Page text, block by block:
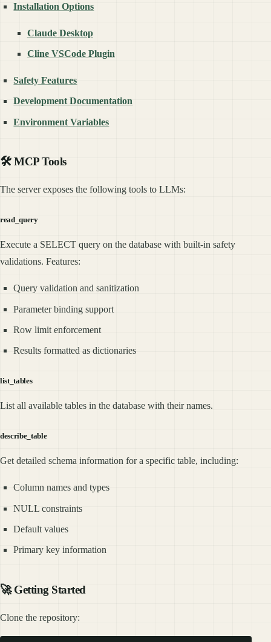
Installation Options
Claude Desktop
Cline VSCode Plugin
Safety Features
Development Documentation
Environment Variables
🛠️ MCP Tools
The server exposes the following tools to LLMs:
read_query
Execute a SELECT query on the database with built-in safety
validations. Features:
Query validation and sanitization
Parameter binding support
Row limit enforcement
Results formatted as dictionaries
list_tables
List all available tables in the database with their names.
describe_table
Get detailed schema information for a specific table, including:
Column names and types
NULL constraints
Default values
Primary key information
🚀 Getting Started
Clone the repository: